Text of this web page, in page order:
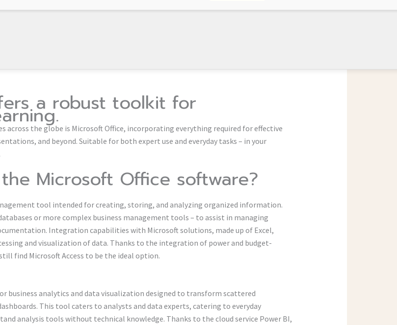
a robust toolkit for
across the globe is Microsoft Office, incorporating everything required for effective
and beyond. Suitable for both expert use and everyday tasks – in your
Microsoft Office software?
tool intended for creating, storing, and analyzing organized information.
or more complex business management tools – to assist in managing
Integration capabilities with Microsoft solutions, made up of Excel,
and visualization of data. Thanks to the integration of power and budget-
find Microsoft Access to be the ideal option.
business analytics and data visualization designed to transform scattered
This tool caters to analysts and data experts, catering to everyday
analysis tools without technical knowledge. Thanks to the cloud service Power BI,